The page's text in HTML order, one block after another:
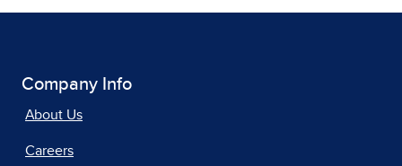
Company Info
About Us
Careers